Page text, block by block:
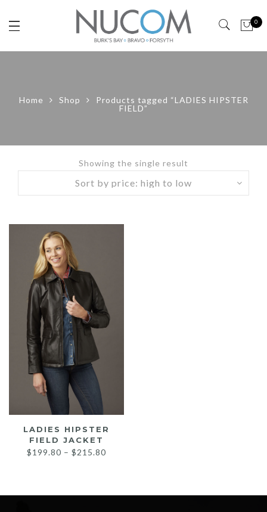
0
Home Shop
Products tagged “LADIES HIPSTER
FIELD”
Showing the single result
LADIES HIPSTER
FIELD JACKET
$199.80 – $215.80
through